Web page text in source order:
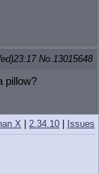
No. 13015648
pillow?
No.13015654
X 2.34.10 Issues